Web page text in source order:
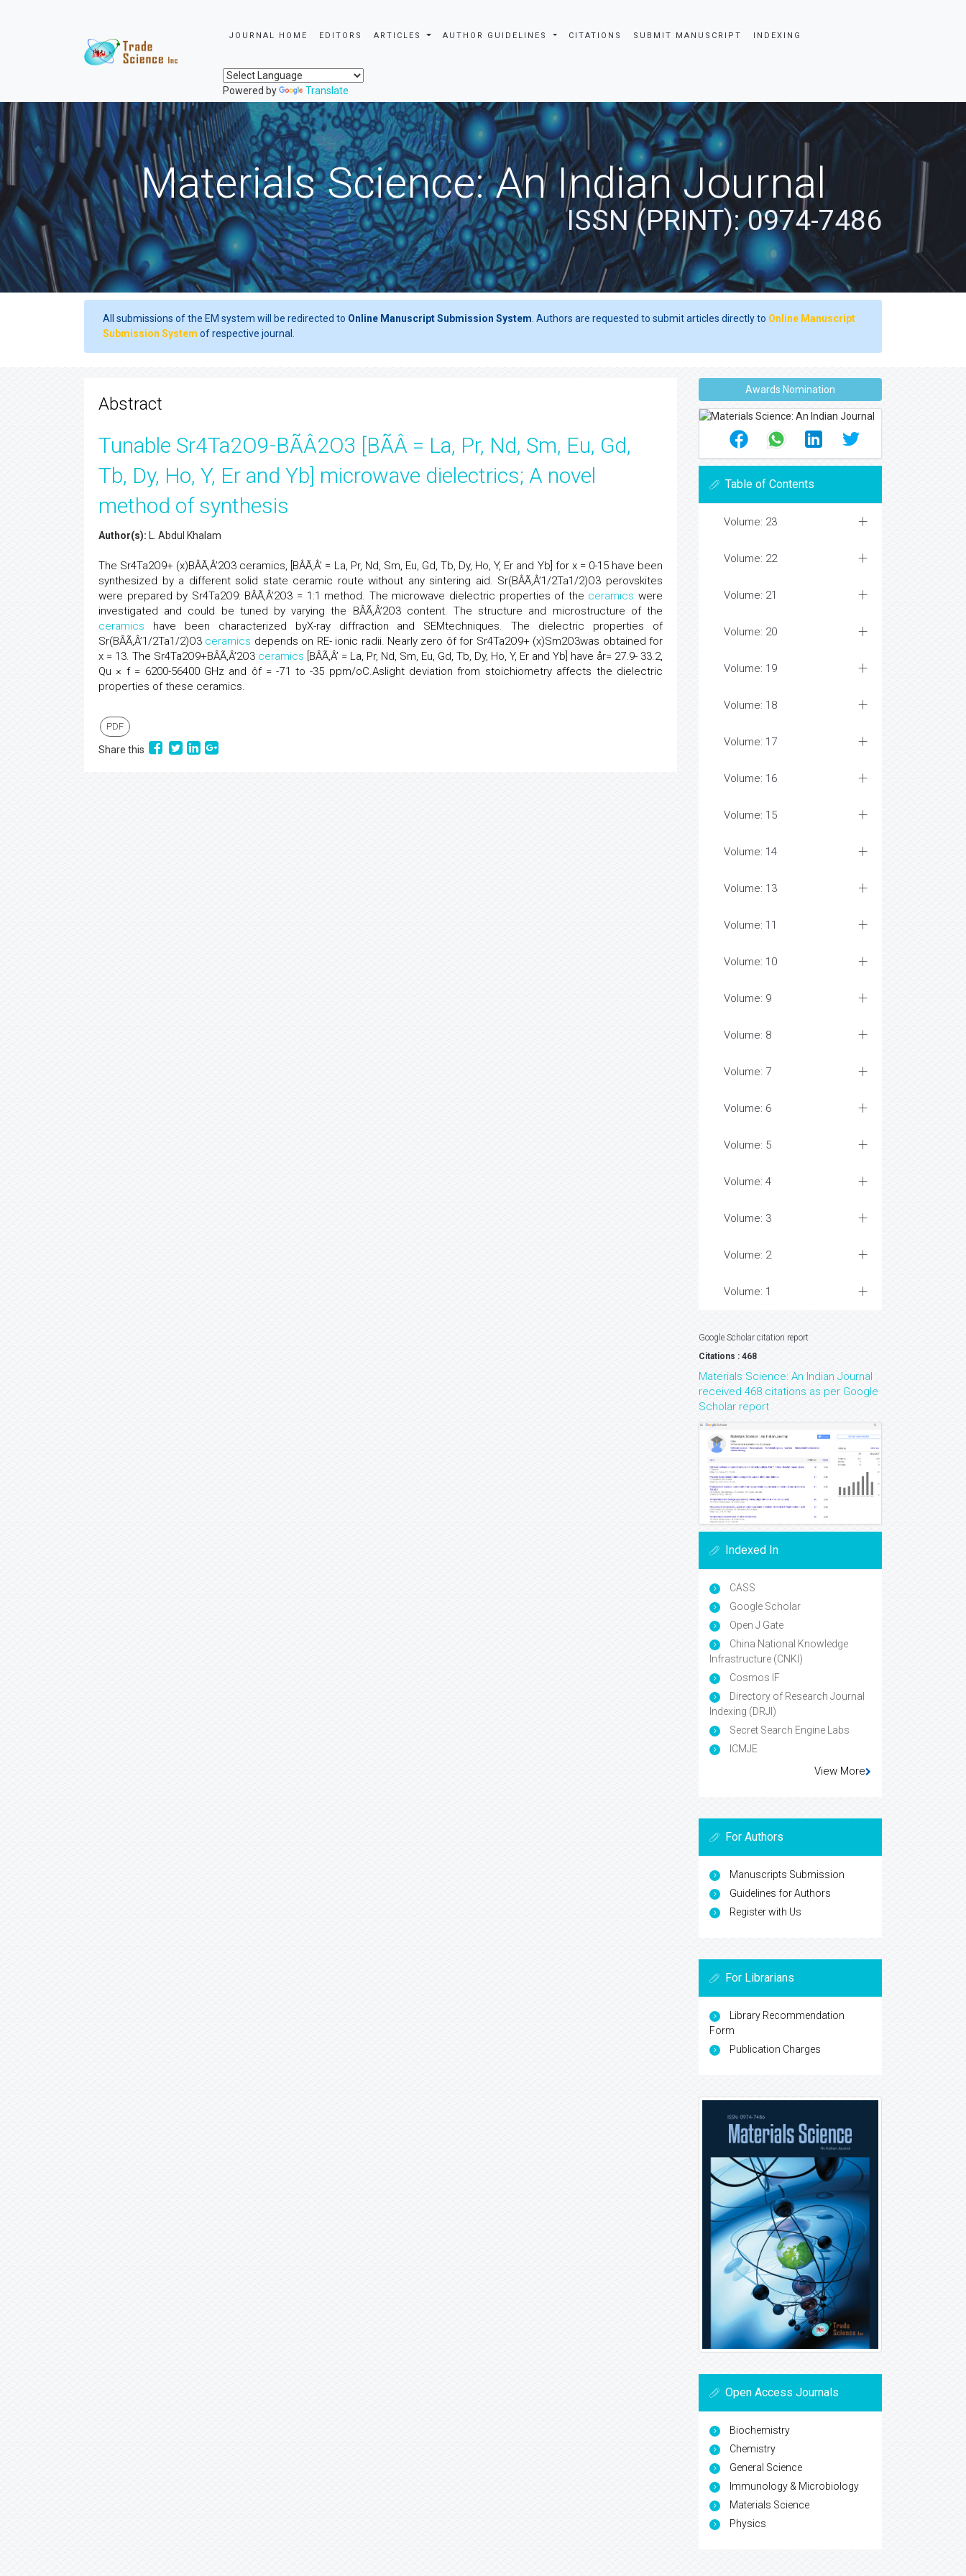
JOURNAL HOME EDITORS ARTICLES AUTHOR GUIDELINES CITATIONS SUBMIT MANUSCRIPT INDEXING
Powered by Translate
Materials Science: An Indian Journal
ISSN (PRINT): 0974-7486
All submissions of the EM system will be redirected to Online Manuscript Submission System . Authors are requested to submit articles directly to Online Manuscript
Submission System of respective journal.
Abstract
Tunable Sr4Ta2O9-BÃÂ2O3 [BÃÂ = La, Pr, Nd, Sm, Eu, Gd,
Tb, Dy, Ho, Y, Er and Yb] microwave dielectrics; A novel
method of synthesis
Author(s): L. Abdul Khalam
The Sr4Ta2O9+ (x)BÂÃ‚Â’2O3 ceramics, [BÂÃ‚Â’ = La, Pr, Nd, Sm, Eu, Gd, Tb, Dy, Ho, Y, Er and Yb] for x = 0-15 have been
synthesized by a different solid state ceramic route without any sintering aid. Sr(BÂÃ‚Â’1/2Ta1/2)O3 perovskites
were prepared by Sr4Ta2O9: BÂÃ‚Â’2O3 = 1:1 method. The microwave dielectric properties of the ceramics were
investigated and could be tuned by varying the BÂÃ‚Â’2O3 content. The structure and microstructure of the
ceramics have been characterized byX-ray diffraction and SEMtechniques. The dielectric properties of
Sr(BÂÃ‚Â’1/2Ta1/2)O3 ceramics depends on RE- ionic radii. Nearly zero ôf for Sr4Ta2O9+ (x)Sm2O3was obtained for
x = 13. The Sr4Ta2O9+BÂÃ‚Â’2O3 ceramics [BÂÃ‚Â’ = La, Pr, Nd, Sm, Eu, Gd, Tb, Dy, Ho, Y, Er and Yb] have år= 27.9- 33.2,
Qu × f = 6200-56400 GHz and ôf = -71 to -35 ppm/oC.Aslight deviation from stoichiometry affects the dielectric
properties of these ceramics.
PDF
Share this
Awards Nomination
Table of Contents
Volume: 23
Volume: 22
Volume: 21
Volume: 20
Volume: 19
Volume: 18
Volume: 17
Volume: 16
Volume: 15
Volume: 14
Volume: 13
Volume: 11
Volume: 10
Volume: 9
Volume: 8
Volume: 7
Volume: 6
Volume: 5
Volume: 4
Volume: 3
Volume: 2
Volume: 1
Google Scholar citation report
Citations : 468
Materials Science: An Indian Journal
received 468 citations as per Google
Scholar report
Indexed In
CASS
Google Scholar
Open J Gate
China National Knowledge
Infrastructure (CNKI)
Cosmos IF
Directory of Research Journal
Indexing (DRJI)
Secret Search Engine Labs
ICMJE
View More
For Authors
Manuscripts Submission
Guidelines for Authors
Register with Us
For Librarians
Library Recommendation
Form
Publication Charges
Open Access Journals
Biochemistry
Chemistry
General Science
Immunology & Microbiology
Materials Science
Physics